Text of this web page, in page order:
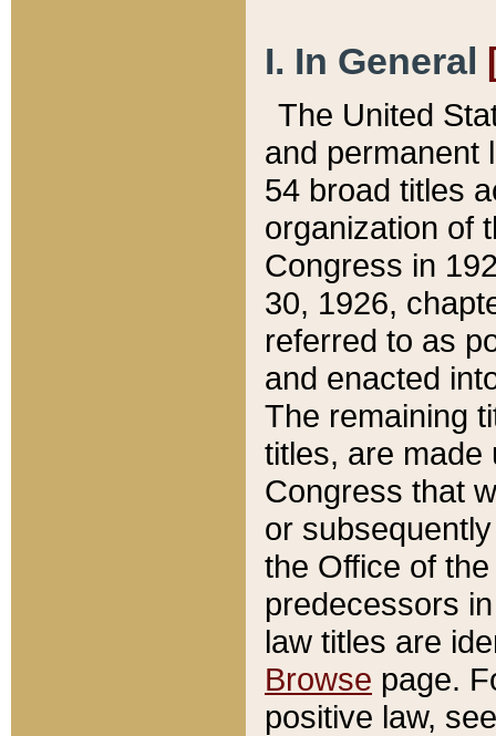
I. In General
The United
and permanent
54 broad titles
organization of
Congress in
30, 1926,
referred to as
and enacted
The remaining
titles, are made
Congress that
or
the Office of
predecessors
law titles are
Browse page.
positive law,